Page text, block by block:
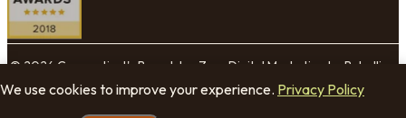
© 2026 Connecticut's Beardsley Zoo. Digital Marketing by Rebellion
Group.
We use cookies to improve your experience. Privacy Policy